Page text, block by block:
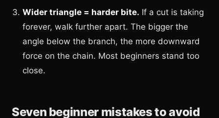
Wider triangle = harder bite. If a cut is taking
forever, walk further apart. The bigger the
angle below the branch, the more downward
force on the chain. Most beginners stand too
close.
Seven beginner mistakes to avoid